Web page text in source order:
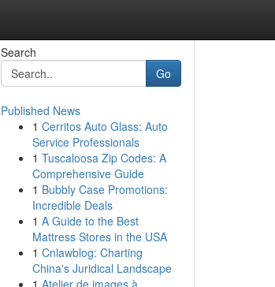
Search
Go
Published News
1 Cerritos Auto Glass: Auto
Service Professionals
1 Tuscaloosa Zip Codes: A
Comprehensive Guide
1 Bubbly Case Promotions:
Incredible Deals
1 A Guide to the Best
Mattress Stores in the USA
1 Cnlawblog: Charting
China's Juridical Landscape
1 Atelier de images à